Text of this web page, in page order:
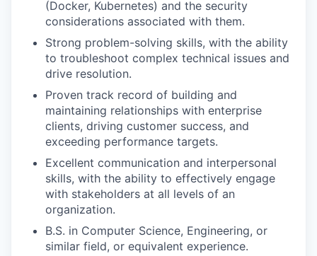
(Docker, Kubernetes) and the security
considerations associated with them.
Strong problem-solving skills, with the ability
to troubleshoot complex technical issues and
drive resolution.
Proven track record of building and
maintaining relationships with enterprise
clients, driving customer success, and
exceeding performance targets.
Excellent communication and interpersonal
skills, with the ability to effectively engage
with stakeholders at all levels of an
organization.
B.S. in Computer Science, Engineering, or
similar field, or equivalent experience.